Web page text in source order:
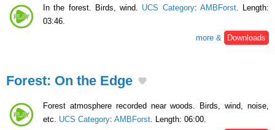
In the forest. Birds, wind. UCS Category: AMBForst. Length:
03:46.
more &
Downloads
Forest: On the Edge
Forest atmosphere recorded near woods. Birds, wind, noise,
etc. UCS Category: AMBForst . Length: 06:00.